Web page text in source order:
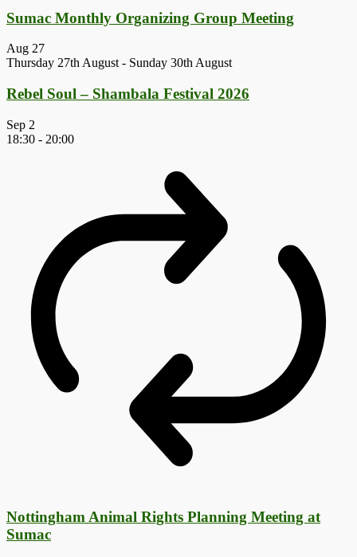
Sumac Monthly Organizing Group Meeting
Aug 27
Thursday 27th August - Sunday 30th August
Rebel Soul – Shambala Festival 2026
Sep 2
18:30 - 20:00
Nottingham Animal Rights Planning Meeting at
Sumac